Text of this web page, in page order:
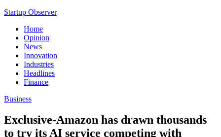
Startup Observer
Home
Opinion
News
Innovation
Industries
Headlines
Finance
Business
Exclusive-Amazon has drawn thousands
to try its AI service competing with